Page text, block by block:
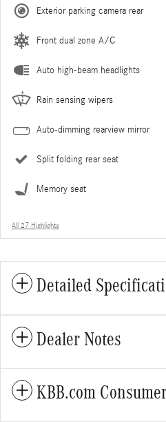
Exterior parking camera rear
Front dual zone A/C
Auto high-beam headlights
Rain sensing wipers
Auto-dimming rearview mirror
Split folding rear seat
Memory seat
All 27 Highlights
Detailed
Dealer Notes
KBB.com